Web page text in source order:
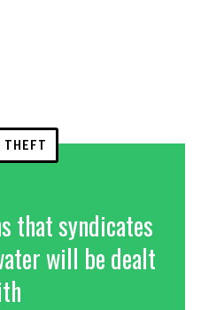
THEFT
that syndicates
will be dealt